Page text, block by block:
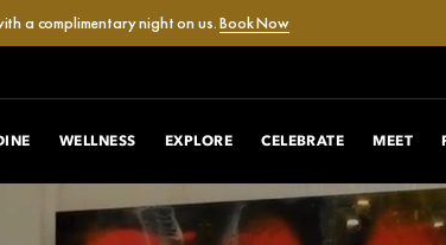
a complimentary night on us.Book Now
WELLNESS EXPLORE CELEBRATE MEET